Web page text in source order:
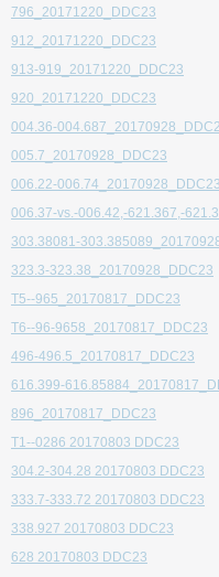
796_20171220_DDC23
912_20171220_DDC23
913-919_20171220_DDC23
920_20171220_DDC23
004.36-
005.7_20170928_DDC23
006.22-006.74_20170928_DDC23
006.37-vs.-006.42,-621.367,-
303.38081-
323.3-323.38_20170928_DDC23
T5--965_20170817_DDC23
T6--96-9658_20170817_DDC23
496-496.5_20170817_DDC23
616.399-
896_20170817_DDC23
T1--0286 20170803 DDC23
304.2-304.28 20170803 DDC23
333.7-333.72 20170803 DDC23
338.927 20170803 DDC23
628 20170803 DDC23